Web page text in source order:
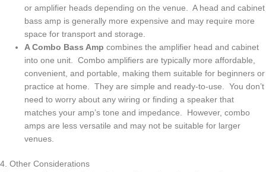
or amplifier heads depending on the venue. A head and cabinet
bass amp is generally more expensive and may require more
space for transport and storage.
A Combo Bass Amp combines the amplifier head and cabinet
into one unit. Combo amplifiers are typically more affordable,
convenient, and portable, making them suitable for beginners or
practice at home. They are simple and ready-to-use. You don’t
need to worry about any wiring or finding a speaker that
matches your amp’s tone and impedance. However, combo
amps are less versatile and may not be suitable for larger
venues.
4. Other Considerations